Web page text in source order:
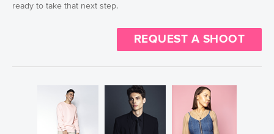
ready to take that next step.
REQUEST A SHOOT